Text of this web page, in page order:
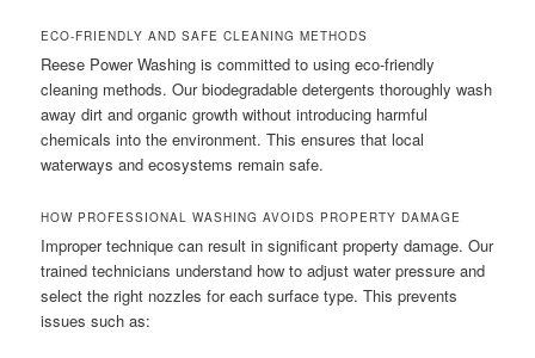
ECO-FRIENDLY AND SAFE CLEANING METHODS
Reese Power Washing is committed to using eco-friendly
cleaning methods. Our biodegradable detergents thoroughly wash
away dirt and organic growth without introducing harmful
chemicals into the environment. This ensures that local
waterways and ecosystems remain safe.
HOW PROFESSIONAL WASHING AVOIDS PROPERTY DAMAGE
Improper technique can result in significant property damage. Our
trained technicians understand how to adjust water pressure and
select the right nozzles for each surface type. This prevents
issues such as: